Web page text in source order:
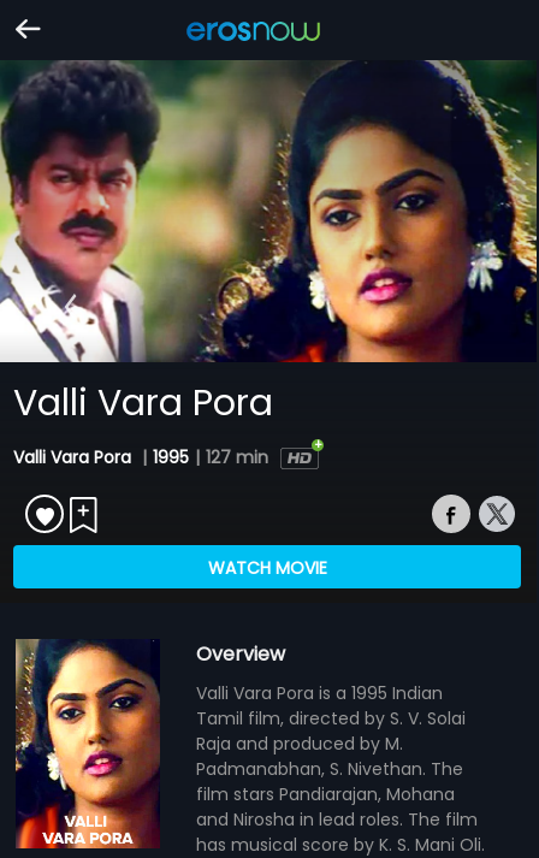
Valli Vara Pora
Valli Vara Pora | 1995 | 127 min
WATCH MOVIE
Overview
Valli Vara Pora is a 1995 Indian
Tamil film, directed by S. V. Solai
Raja and produced by M.
Padmanabhan, S. Nivethan. The
film stars Pandiarajan, Mohana
and Nirosha in lead roles. The film
has musical score by K. S. Mani Oli.